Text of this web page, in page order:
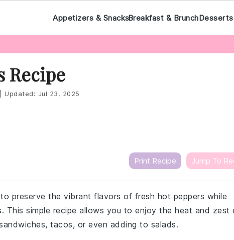
Appetizers & SnacksBreakfast & BrunchDesserts
Recipe
Updated: Jul 23, 2025
Print Recipe Jump To
preserve the vibrant flavors of fresh hot peppers while
This simple recipe allows you to enjoy the heat and zest
tacos, or even adding to salads.